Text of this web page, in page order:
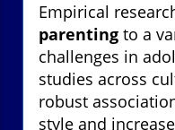
Empirical
parenting to a
challenges in
studies across
robust
style and